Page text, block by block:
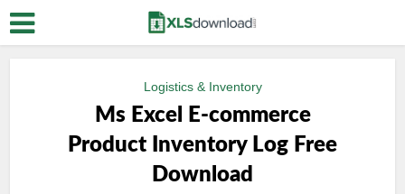
Logistics & Inventory
Ms Excel E-commerce
Product Inventory Log Free
Download